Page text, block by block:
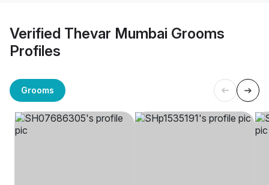
Verified Thevar Mumbai Grooms
Profiles
Grooms